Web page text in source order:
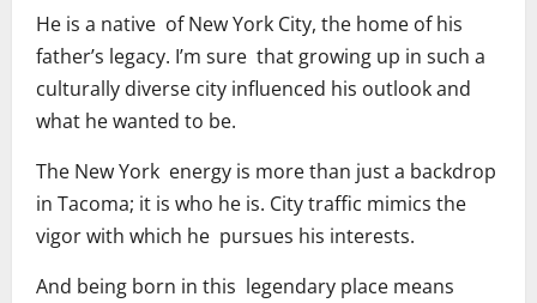
He is a native of New York City, the home of his
father’s legacy. I’m sure that growing up in such a
culturally diverse city influenced his outlook and
what he wanted to be.
The New York energy is more than just a backdrop
in Tacoma; it is who he is. City traffic mimics the
vigor with which he pursues his interests.
And being born in this legendary place means